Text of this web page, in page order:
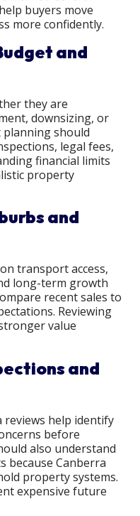
buyers move
more confidently.
and
they are
downsizing, or
should
legal fees,
financial limits
property
and
transport access,
long-term growth
recent sales to
Reviewing
value
and
reviews help identify
before
also understand
because Canberra
property systems.
expensive future